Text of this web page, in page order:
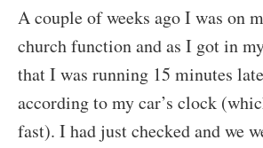
A couple of weeks ago I was on
church function and as I got in
that I was running 15 minutes
according to my car’s clock
fast). I had just checked and we